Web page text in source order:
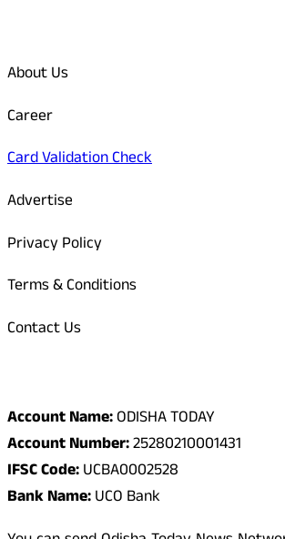
About Us
Career
Card Validation Check
Advertise
Privacy Policy
Terms & Conditions
Contact Us
Account Name:ODISHA TODAY
Account Number:25280210001431
IFSC Code:UCBA0002528
Bank Name:UCO Bank